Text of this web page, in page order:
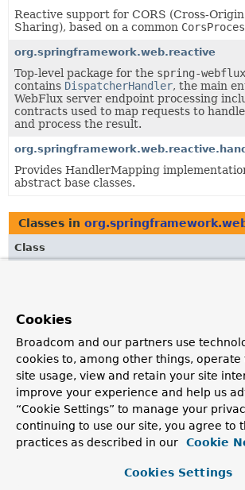
Reactive support for CORS (Cross-
Sharing), based on a common
org.springframework.web.reactive
Top-level package for the spring-webflux
contains DispatcherHandler, the main
WebFlux server endpoint processing
contracts used to map requests to
and process the result.
Provides HandlerMapping
abstract base classes.
Classes in
Class
Interface to be implemented by classes
instance based on the provided reactive
CorsProcessor
A strategy to apply CORS validation
to aServerWebExchange, either rejecting
response or adding CORS related
pre-selected CorsConfiguration.
PreFlightRequestHandler
Cookies
Broadcom and our partners use
cookies to, among other things, operate
site usage, view and retain your site
improve your experience and help us
“Cookie Settings” to manage your
continuing to use our site, you agree to
practices as described in our
Cookie
Cookies Settings